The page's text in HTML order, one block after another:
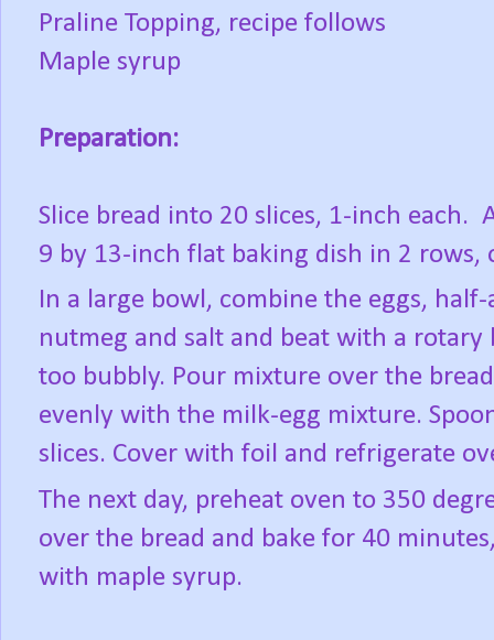
Praline Topping, recipe follows
Maple syrup
Preparation:
Slice bread into 20 slices, 1-inch each.
9 by 13-inch flat baking dish in 2 rows,
In a large bowl, combine the eggs,
nutmeg and salt and beat with a
too bubbly. Pour mixture over the
evenly with the milk-egg mixture.
slices. Cover with foil and refrigerate
The next day, preheat oven to 350
over the bread and bake for 40
with maple syrup.